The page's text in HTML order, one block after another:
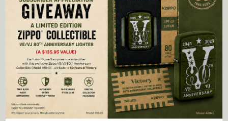
Zippo "click"
All metal construction; windproof design works
virtually anywhere
- Refillable for a lifetime of use; For optimum
performance, we recommend genuine Zippo
premium lighter fluid, flints, and wicks.
- Made in USA; Lifetime guarantee that "it works or